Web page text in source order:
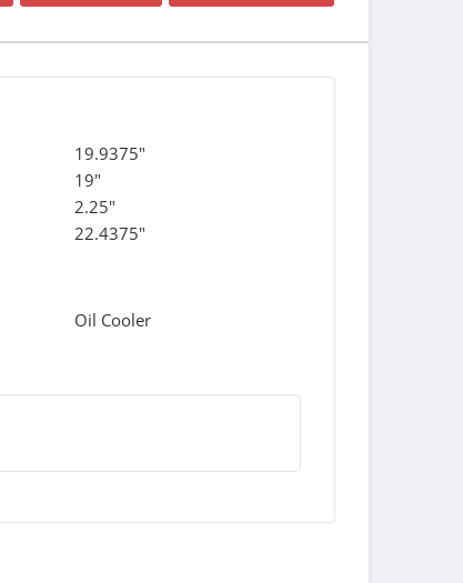
19.9375"
19"
2.25"
22.4375"
Oil Cooler